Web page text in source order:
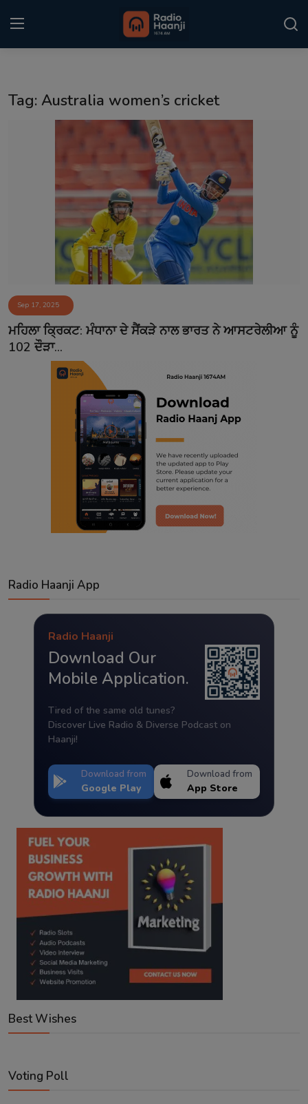
Sponsors
Matrimonial
Event
Contact
Tag: Australia women’s cricket
Sep 17, 2025
ਮਹਿਲਾ ਕ੍ਰਿਕਟ: ਮੰਧਾਨਾ ਦੇ ਸੈਂਕੜੇ ਨਾਲ ਭਾਰਤ ਨੇ ਆਸਟਰੇਲੀਆ ਨੂੰ
102 ਦੌੜਾ...
Radio Haanji App
Radio Haanji
Download Our
Mobile Application.
Tired of the same old tunes?
Discover Live Radio & Diverse Podcast on
Haanji!
Download from
Google Play
Download from
App Store
Best Wishes
Voting Poll